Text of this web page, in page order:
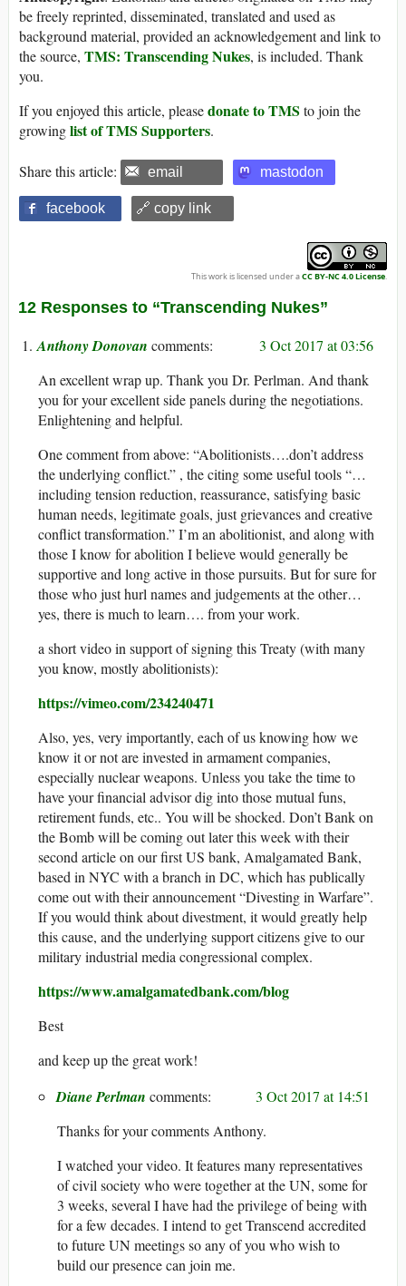
be freely reprinted, disseminated, translated and used as
background material, provided an acknowledgement and link to
the source, TMS: Transcending Nukes, is included. Thank
you.
If you enjoyed this article, pleasedonate to TMS to join the
growinglist of TMS Supporters.
Share this article: email mastodon
facebook 🔗 copy link
This work is licensed under aCC BY-NC 4.0 License.
12 Responses to “Transcending Nukes”
Anthony Donovan
3 Oct 2017 at 03:56
An excellent wrap up. Thank you Dr. Perlman. And thank
you for your excellent side panels during the negotiations.
Enlightening and helpful.
One comment from above: “Abolitionists….don’t address
the underlying conflict.” , the citing some useful tools “…
including tension reduction, reassurance, satisfying basic
human needs, legitimate goals, just grievances and creative
conflict transformation.” I’m an abolitionist, and along with
those I know for abolition I believe would generally be
supportive and long active in those pursuits. But for sure for
those who just hurl names and judgements at the other…
yes, there is much to learn…. from your work.
a short video in support of signing this Treaty (with many
you know, mostly abolitionists):
https://vimeo.com/234240471
Also, yes, very importantly, each of us knowing how we
know it or not are invested in armament companies,
especially nuclear weapons. Unless you take the time to
have your financial advisor dig into those mutual funs,
retirement funds, etc.. You will be shocked. Don’t Bank on
the Bomb will be coming out later this week with their
second article on our first US bank, Amalgamated Bank,
based in NYC with a branch in DC, which has publically
come out with their announcement “Divesting in Warfare”.
If you would think about divestment, it would greatly help
this cause, and the underlying support citizens give to our
military industrial media congressional complex.
https://www.amalgamatedbank.com/blog
Best
and keep up the great work!
Diane Perlman
3 Oct 2017 at 14:51
Thanks for your comments Anthony.
I watched your video. It features many representatives
of civil society who were together at the UN, some for
3 weeks, several I have had the privilege of being with
for a few decades. I intend to get Transcend accredited
to future UN meetings so any of you who wish to
build our presence can join me.